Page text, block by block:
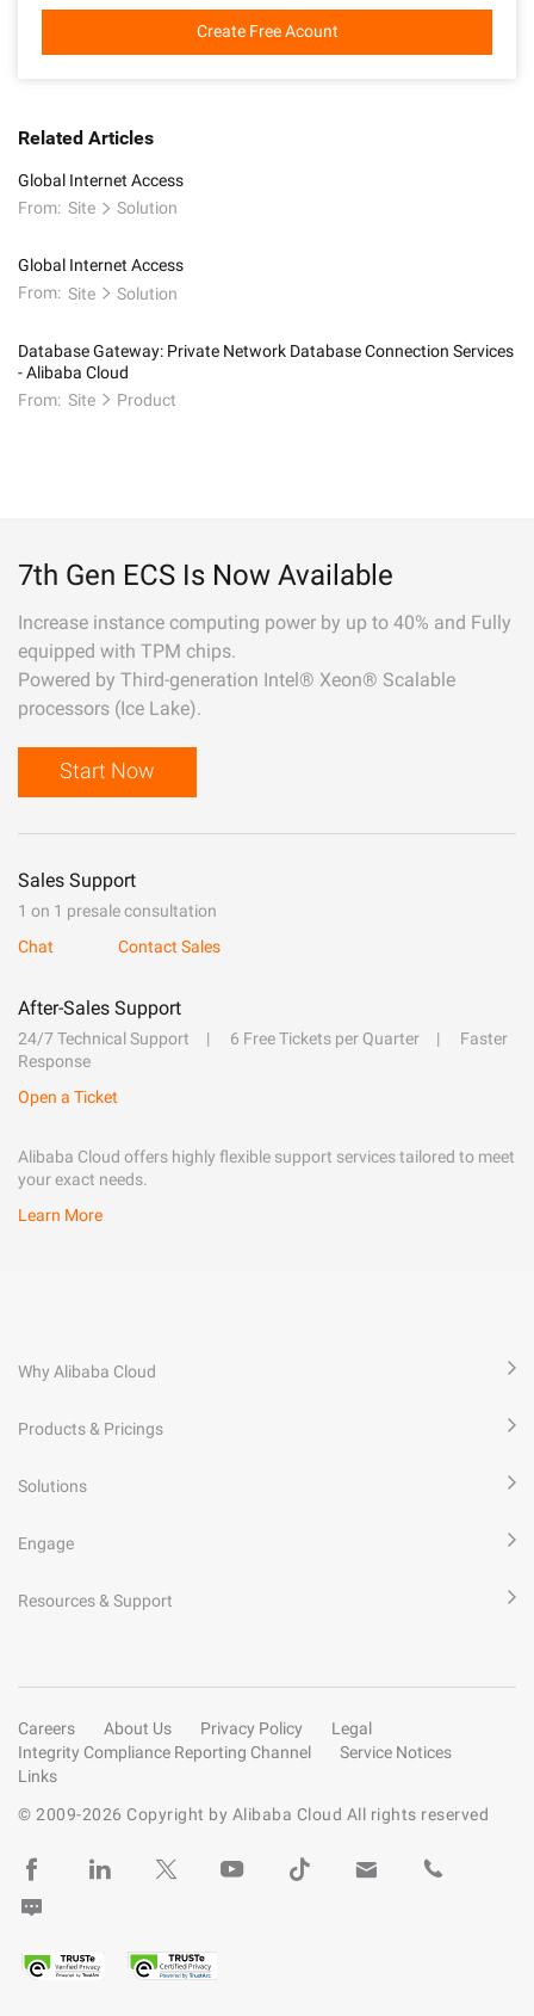
Create Free Acount
Related Articles
Global Internet Access
From: Site Solution
Global Internet Access
From: Site Solution
Database Gateway: Private Network Database Connection Services
- Alibaba Cloud
From: Site Product
7th Gen ECS Is Now Available
Increase instance computing power by up to 40% and Fully
equipped with TPM chips.
Powered by Third-generation Intel® Xeon® Scalable
processors (Ice Lake).
Start Now
Sales Support
1 on 1 presale consultation
Chat
Contact Sales
After-Sales Support
24/7 Technical Support 6 Free Tickets per Quarter
Faster
Response
Open a Ticket
Alibaba Cloud offers highly flexible support services tailored to meet
your exact needs.
Learn More
Why Alibaba Cloud
Products & Pricings
Solutions
Engage
Resources & Support
Careers About Us Privacy Policy
Legal
Integrity Compliance Reporting Channel
Service Notices
Links
© 2009-2026 Copyright by Alibaba Cloud All rights reserved